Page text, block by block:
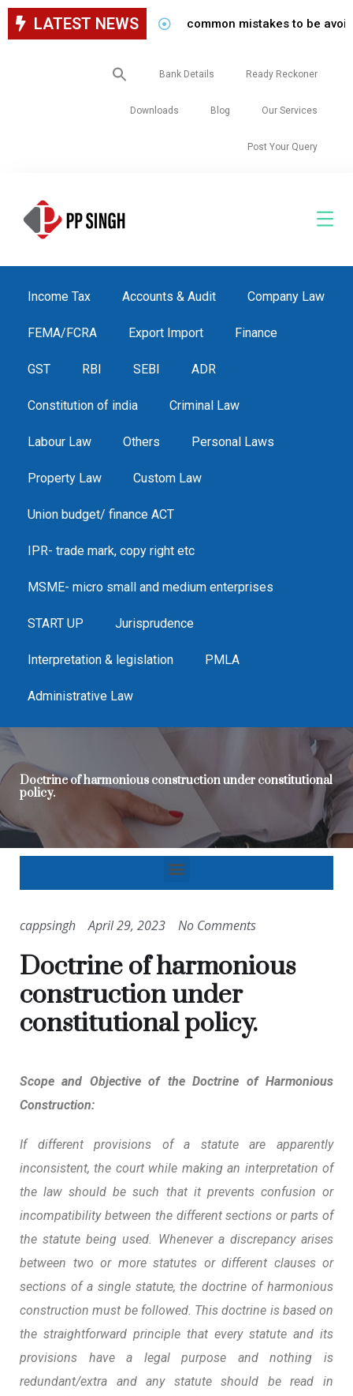
LATEST NEWS common mistakes to be avoided
Search
for:
Bank Details Ready Reckoner
Downloads Blog Our Services
Post Your Query
Income Tax Accounts & Audit Company Law
FEMA/FCRA Export Import Finance
GST RBI SEBI ADR
Constitution of india Criminal Law
Labour Law Others Personal Laws
Property Law Custom Law
Union budget/ finance ACT
IPR- trade mark, copy right etc
MSME- micro small and medium enterprises
START UP Jurisprudence
Interpretation & legislation PMLA
Administrative Law
Doctrine of harmonious construction under constitutional
policy.
cappsingh April 29, 2023 No Comments
Doctrine of harmonious
construction under
constitutional policy.
Scope and Objective of the Doctrine of Harmonious
Construction:
If different provisions of a statute are apparently
inconsistent, the court while making an interpretation of
the law should be such that it prevents confusion or
incompatibility between the different sections or parts of
the statute being used. Whenever a discrepancy arises
between two or more statutes or different clauses or
sections of a single statute, the doctrine of harmonious
construction must be followed. This doctrine is based on
the straightforward principle that every statute and its
provisions have a legal purpose and nothing is
redundant/extra and any statute should be read in